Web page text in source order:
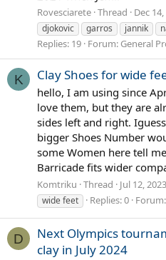
Rovesciarete Thread Dec
djokovic
garros jannik
Replies: 19 Forum: General
K Clay Shoes for wide
hello, I am using since
love them, but they are
sides left and right.
bigger Shoes Number
some Women here tell
Barricade fits wider
Komtriku Thread Jul 12, 2023
wide feet
Replies: 0 Forum:
D
Next Olympics
clay in July 2024